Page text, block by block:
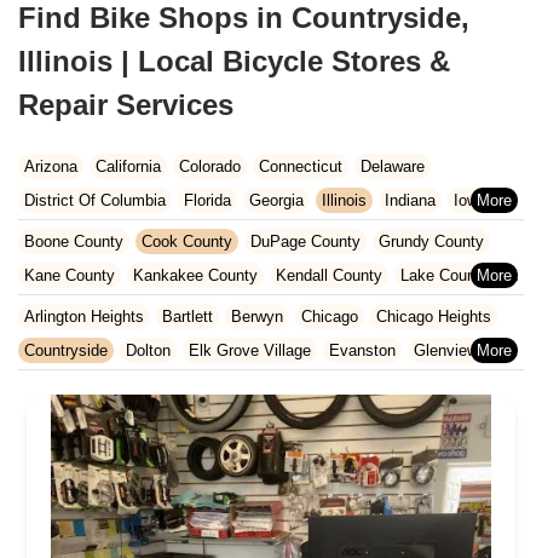
Find Bike Shops in Countryside,
Illinois | Local Bicycle Stores &
Repair Services
Arizona California Colorado Connecticut
Delaware
District Of Columbia
Florida Georgia Illinois Indiana
Iowa
Kansas
Kentucky Louisiana Maine
Maryland
Massachusetts
Michigan Minnesota Missouri
Nebraska
North Carolina
Rhode Island
South Carolina Tennessee Texas
Vermont
Virginia
Washington West Virginia Wisconsin
Boone County Cook County DuPage County
Grundy County
Kane County
Kankakee County Kendall County
Lake County
McHenry County
Stephenson County
Will County
Winnebago County
Arlington Heights Bartlett Berwyn Chicago
Chicago Heights
Countryside
Dolton Elk Grove Village Evanston
Glenview
Morton Grove
Northbrook Oak Lawn Oak Park
Orland Park
Palatine
Palos Heights Park Ridge Skokie
Streamwood
Tinley Park
Wilmette Winnetka